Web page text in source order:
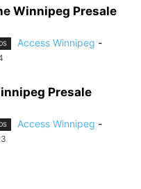
Winnipeg Presale
Access Winnipeg -
Presale
Access Winnipeg -